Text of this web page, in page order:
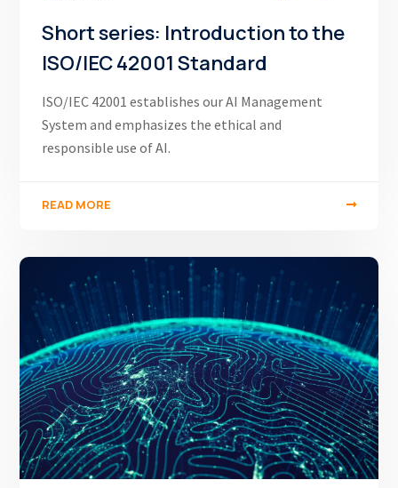
Short series: Introduction to the
ISO/IEC 42001 Standard
ISO/IEC 42001 establishes our AI Management
System and emphasizes the ethical and
responsible use of AI.
READ MORE